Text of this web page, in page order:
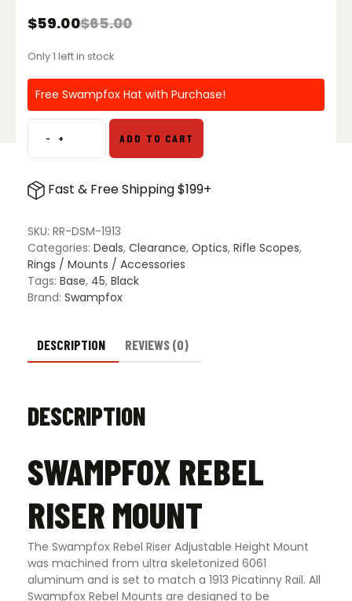
$65.00
Original
was:
$59.00
Current
is:
Only 1 left in stock
Free Swampfox Hat with Purchase!
-Rebel
Riser
Height
Sight
Mount
for
Picatinny
Rail
+ ADD TO CART
Fast & Free Shipping $199+
SKU: RR-DSM-1913
Categories: Deals, Clearance, Optics, Rifle Scopes,
Rings / Mounts / Accessories
Tags: Base, 45, Black
Brand: Swampfox
DESCRIPTION REVIEWS (0)
DESCRIPTION
SWAMPFOX REBEL
RISER MOUNT
The Swampfox Rebel Riser Adjustable Height Mount
was machined from ultra skeletonized 6061
aluminum and is set to match a 1913 Picatinny Rail. All
Swampfox Rebel Mounts are designed to be